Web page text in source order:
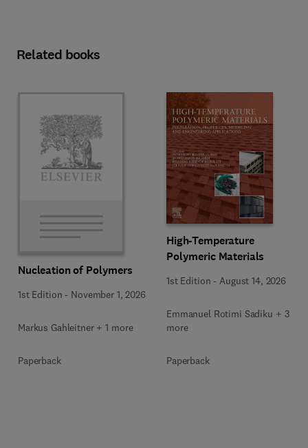
Related books
Nucleation of Polymers
1st Edition - November 1, 2026
Markus Gahleitner + 1 more
Paperback
High-Temperature
Polymeric Materials
1st Edition -August 14, 2026
Emmanuel Rotimi Sadiku + 3
more
Paperback